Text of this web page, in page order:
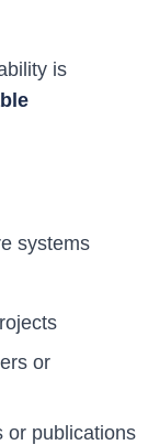
is
systems
or
or publications